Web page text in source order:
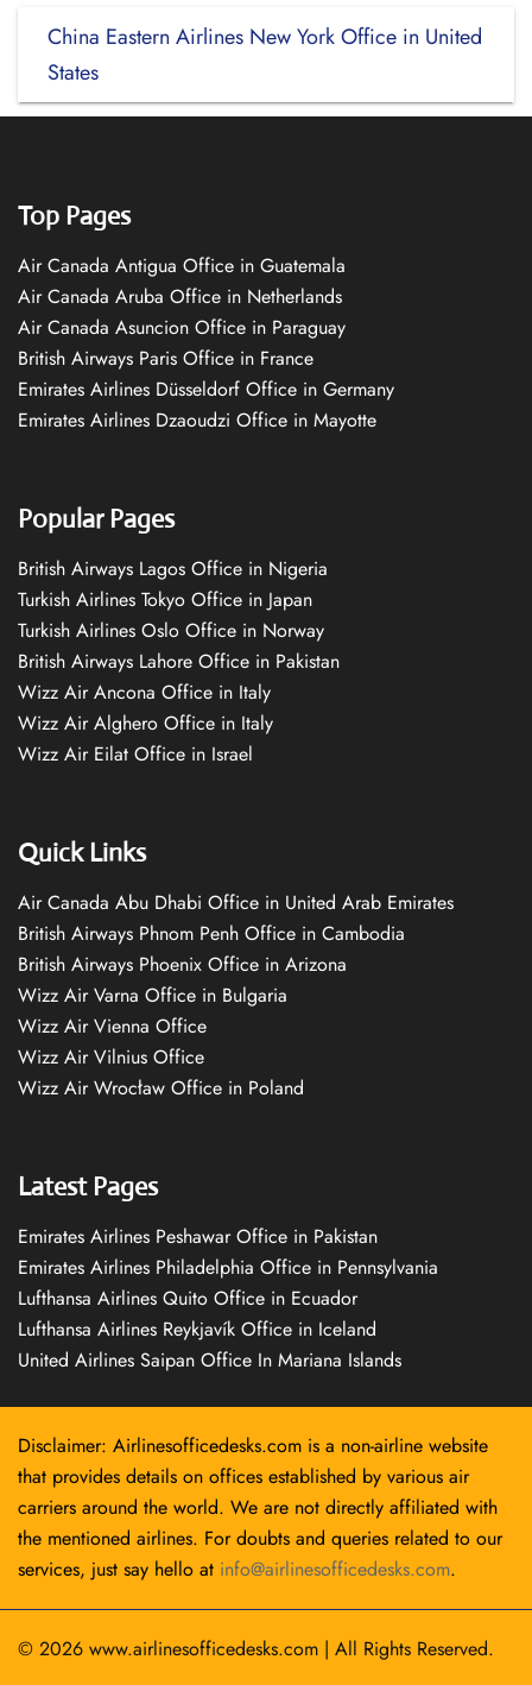
China Eastern Airlines New York Office in United
States
Top Pages
Air Canada Antigua Office in Guatemala
Air Canada Aruba Office in Netherlands
Air Canada Asuncion Office in Paraguay
British Airways Paris Office in France
Emirates Airlines Düsseldorf Office in Germany
Emirates Airlines Dzaoudzi Office in Mayotte
Popular Pages
British Airways Lagos Office in Nigeria
Turkish Airlines Tokyo Office in Japan
Turkish Airlines Oslo Office in Norway
British Airways Lahore Office in Pakistan
Wizz Air Ancona Office in Italy
Wizz Air Alghero Office in Italy
Wizz Air Eilat Office in Israel
Quick Links
Air Canada Abu Dhabi Office in United Arab Emirates
British Airways Phnom Penh Office in Cambodia
British Airways Phoenix Office in Arizona
Wizz Air Varna Office in Bulgaria
Wizz Air Vienna Office
Wizz Air Vilnius Office
Wizz Air Wrocław Office in Poland
Latest Pages
Emirates Airlines Peshawar Office in Pakistan
Emirates Airlines Philadelphia Office in Pennsylvania
Lufthansa Airlines Quito Office in Ecuador
Lufthansa Airlines Reykjavík Office in Iceland
United Airlines Saipan Office In Mariana Islands
Disclaimer: Airlinesofficedesks.com is a non-airline website
that provides details on offices established by various air
carriers around the world. We are not directly affiliated with
the mentioned airlines. For doubts and queries related to our
services, just say hello at info@airlinesofficedesks.com.
© 2026 www.airlinesofficedesks.com | All Rights Reserved.